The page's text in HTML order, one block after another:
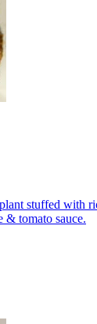
stuffed with
& tomato sauce.